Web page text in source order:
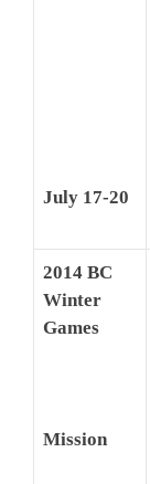
July 17-20
2014 BC
Winter
Games
Mission